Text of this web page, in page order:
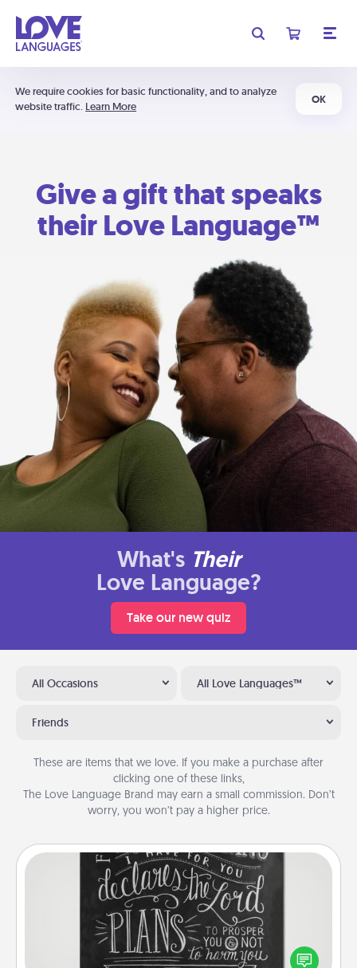
We require cookies for basic functionality, and to analyze
website traffic. Learn More
OK
Give a gift that speaks
their Love Language™
What's Their
Love Language?
Take our new quiz
All Occasions All Love Languages™
Friends
These are items that we love. If you make a purchase after
clicking one of these links,
The Love Language Brand may earn a small commission. Don’t
worry, you won’t pay a higher price.
Book Highlights
Are you crafty or creative? Sometimes people
highlight words or phrases in books that speak